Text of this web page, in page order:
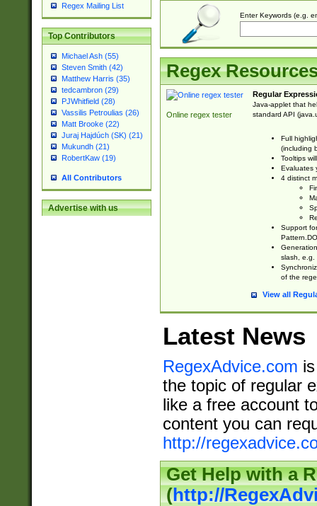
Regex Mailing List
Top Contributors
Michael Ash (55)
Steven Smith (42)
Matthew Harris (35)
tedcambron (29)
PJWhitfield (28)
Vassilis Petroulias (26)
Matt Brooke (22)
Juraj Hajdúch (SK) (21)
Mukundh (21)
RobertKaw (19)
All Contributors
Advertise with us
Enter Keywords (e.g.
Regex
Online regex tester
Regular
Java-applet that
standard API
Full
(including
Tooltips
Evaluates
4 distinct
Support
slash, e.g.
of the
View all
Latest News
RegexAdvice.com
the topic of regular
like a free account
content you can
http://
Get Help with a
(http://